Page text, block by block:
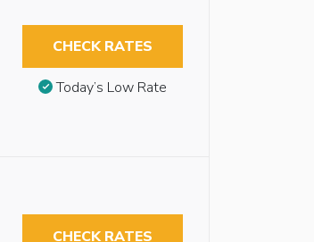
CHECK RATES
Today’s Low Rate
CHECK RATES